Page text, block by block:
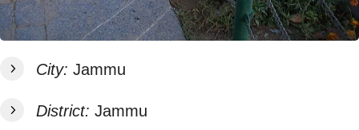
City: Jammu
District: Jammu